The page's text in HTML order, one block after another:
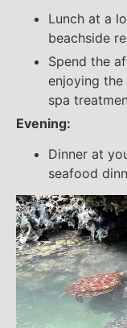
Lunch at a
beachside
Spend the
enjoying the
spa
Evening:
Dinner at
seafood